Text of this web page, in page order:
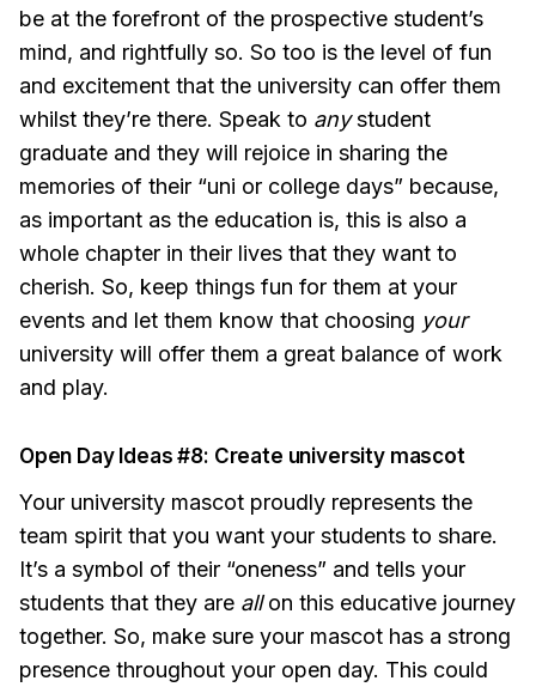
be at the forefront of the prospective student’s
mind, and rightfully so. So too is the level of fun
and excitement that the university can offer them
whilst they’re there. Speak to anystudent
graduate and they will rejoice in sharing the
memories of their “uni or college days” because,
as important as the education is, this is also a
whole chapter in their lives that they want to
cherish. So, keep things fun for them at your
events and let them know that choosing your
university will offer them a great balance of work
and play.
Open Day Ideas #8: Create university mascot
Your university mascot proudly represents the
team spirit that you want your students to share.
It’s a symbol of their “oneness” and tells your
students that they are allon this educative journey
together. So, make sure your mascot has a strong
presence throughout your open day. This could